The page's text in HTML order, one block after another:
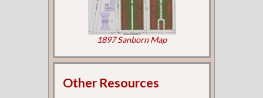
1897 Sanborn Map
Other Resources